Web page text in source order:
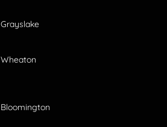
Grayslake
Wheaton
Bloomington